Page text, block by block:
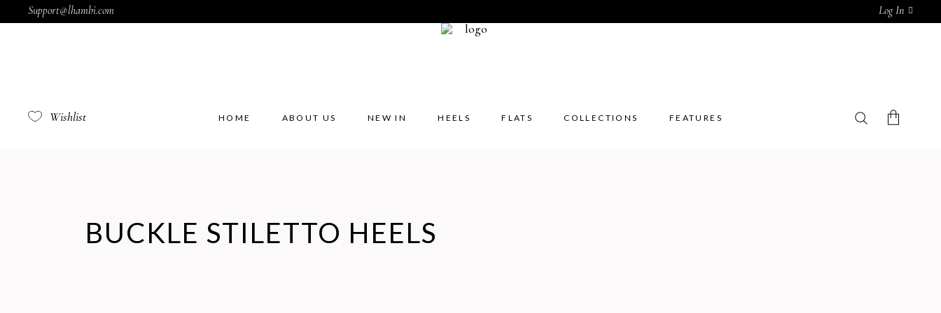
Support@lhambi.com Log In
Wishlist HOME ABOUT US NEW IN HEELS FLATS COLLECTIONS FEATURES
BUCKLE STILETTO HEELS